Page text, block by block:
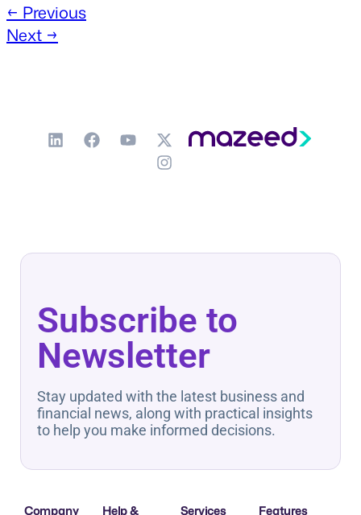
← Previous
Next →
Subscribe to
Newsletter
Stay updated with the latest business and
financial news, along with practical insights
to help you make informed decisions.
Features
Services
Help &
Company